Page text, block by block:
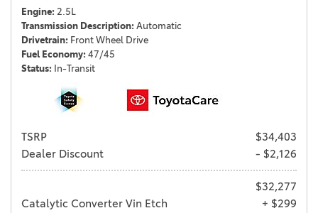
Engine 2.5L
Transmission Description Automatic
Drivetrain Front Wheel Drive
Fuel Economy 47/45
Status In-Transit
TSRP
$34,403
Dealer Discount
- $2,126
$32,277
Catalytic Converter Vin Etch
+ $299